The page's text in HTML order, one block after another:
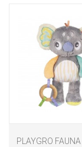
PLAYGRO